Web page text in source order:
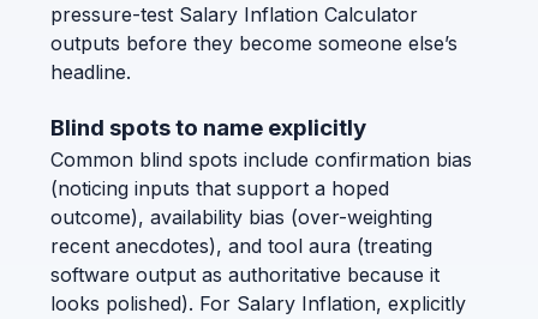
pressure-test Salary Inflation Calculator
outputs before they become someone else’s
headline.
Blind spots to name explicitly
Common blind spots include confirmation bias
(noticing inputs that support a hoped
outcome), availability bias (over-weighting
recent anecdotes), and tool aura (treating
software output as authoritative because it
looks polished). For Salary Inflation, explicitly